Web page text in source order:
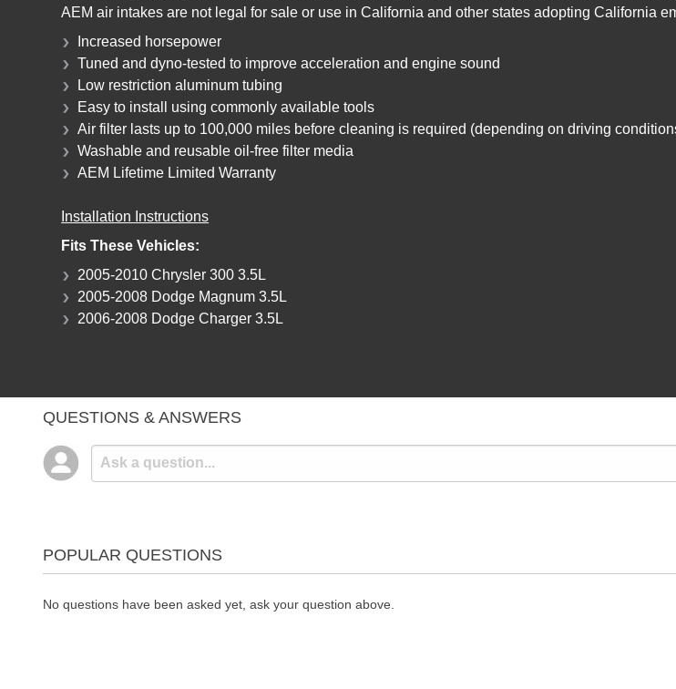
AEM air intakes are not legal for sale or use in California and other states adopting California
Increased horsepower
Tuned and dyno-tested to improve acceleration and engine sound
Low restriction aluminum tubing
Easy to install using commonly available tools
Air filter lasts up to 100,000 miles before cleaning is required (depending on driving
Washable and reusable oil-free filter media
AEM Lifetime Limited Warranty
Installation Instructions
Fits These Vehicles:
2005-2010 Chrysler 300 3.5L
2005-2008 Dodge Magnum 3.5L
2006-2008 Dodge Charger 3.5L
QUESTIONS & ANSWERS
POPULAR QUESTIONS
No questions have been asked yet, ask your question above.